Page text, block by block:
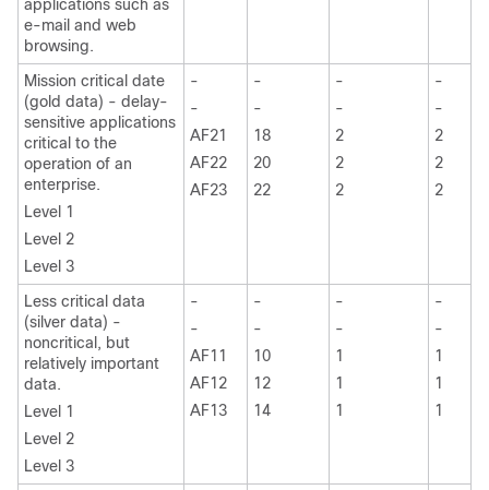
applications such as
e-mail and web
browsing.
Mission critical date
(gold data) - delay-
sensitive applications
critical to the
operation of an
enterprise.
Level 1
Level 2
Level 3
-
-
AF21
AF22
AF23
-
-
18
20
22
-
-
2
2
2
-
-
2
2
2
Less critical data
(silver data) -
noncritical, but
relatively important
data.
Level 1
Level 2
Level 3
-
-
AF11
AF12
AF13
-
-
10
12
14
-
-
1
1
1
-
-
1
1
1